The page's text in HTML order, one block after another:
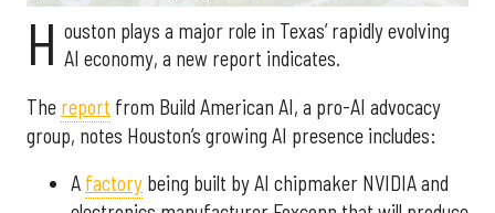
H ouston plays a major role in Texas’ rapidly evolving
AI economy, a new report indicates.
The report from Build American AI, a pro-AI advocacy
group, notes Houston’s growing AI presence includes:
A factory being built by AI chipmaker NVIDIA and